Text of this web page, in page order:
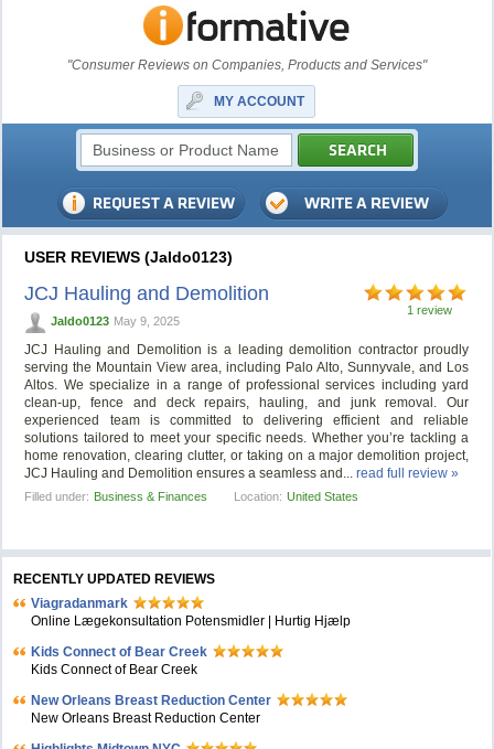
"Consumer Reviews on Companies, Products and Services"
MY ACCOUNT
USER REVIEWS (Jaldo0123)
1 review
JCJ Hauling and Demolition
Jaldo0123 May 9, 2025
JCJ Hauling and Demolition is a leading demolition contractor proudly
serving the Mountain View area, including Palo Alto, Sunnyvale, and Los
Altos. We specialize in a range of professional services including yard
clean-up, fence and deck repairs, hauling, and junk removal. Our
experienced team is committed to delivering efficient and reliable
solutions tailored to meet your specific needs. Whether you’re tackling a
home renovation, clearing clutter, or taking on a major demolition project,
JCJ Hauling and Demolition ensures a seamless and...read full review »
Filled under: Business & Finances Location: United States
RECENTLY UPDATED REVIEWS
Viagradanmark
Online Lægekonsultation Potensmidler | Hurtig Hjælp
Kids Connect of Bear Creek
Kids Connect of Bear Creek
New Orleans Breast Reduction Center
New Orleans Breast Reduction Center